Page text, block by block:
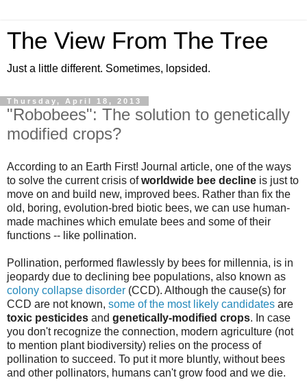
The View From The Tree
Just a little different. Sometimes, lopsided.
Thursday, April 18, 2013
"Robobees": The solution to genetically
modified crops?
According to an Earth First! Journal article, one of the ways
to solve the current crisis ofworldwide bee decline is just to
move on and build new, improved bees. Rather than fix the
old, boring, evolution-bred biotic bees, we can use human-
made machines which emulate bees and some of their
functions -- like pollination.
Pollination, performed flawlessly by bees for millennia, is in
jeopardy due to declining bee populations, also known as
colony collapse disorder (CCD). Although the cause(s) for
CCD are not known, some of the most likely candidates are
toxic pesticides and genetically-modified crops. In case
you don't recognize the connection, modern agriculture (not
to mention plant biodiversity) relies on the process of
pollination to succeed. To put it more bluntly, without bees
and other pollinators, humans can't grow food and we die.